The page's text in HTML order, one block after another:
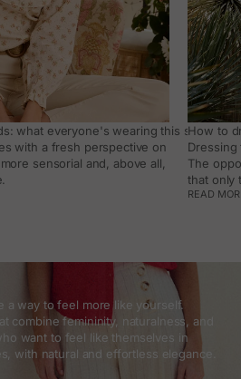
what everyone's wearing this season,
with a fresh perspective on
sensorial and, above all,
How to
The
that only
READ
a way to feel more like yourself.
combine femininity, naturalness, and
want to feel like themselves in
with natural and effortless elegance.